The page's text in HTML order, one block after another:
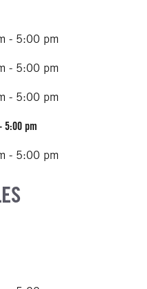
- 5:00 pm
- 5:00 pm
- 5:00 pm
5:00 pm
- 5:00 pm